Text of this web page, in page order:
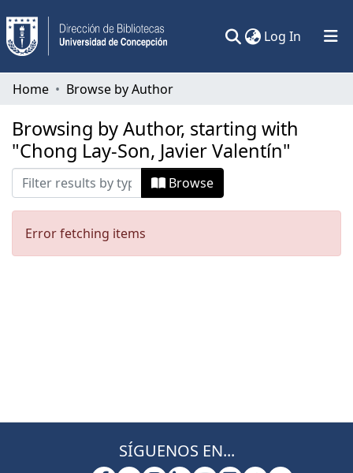
Log In (current)
Communities & Collections
All of DSpace
Home Browse by Author
Browsing by Author, starting with
"Chong Lay-Son, Javier Valentín"
Browse
Error fetching items
SÍGUENOS EN...